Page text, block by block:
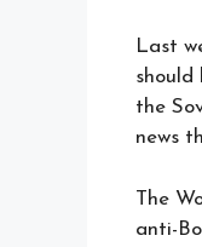
Last
should
the
news
The
anti-